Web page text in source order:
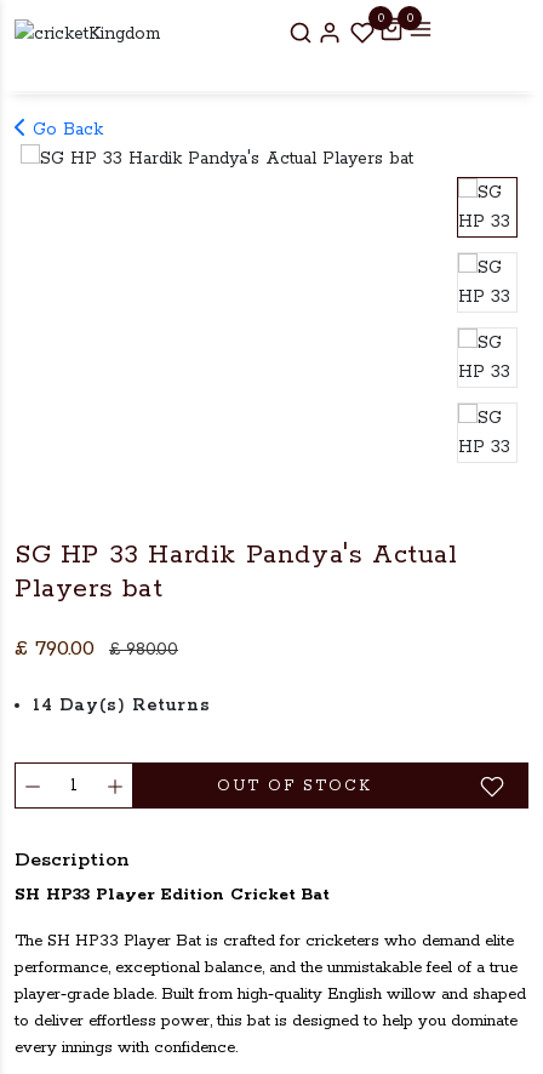
0 0
Go Back
SG HP 33 Hardik Pandya's Actual
Players bat
£ 790.00 £ 980.00
14 Day(s) Returns
OUT OF STOCK
Description
SH HP33 Player Edition Cricket Bat
The SH HP33 Player Bat is crafted for cricketers who demand elite
performance, exceptional balance, and the unmistakable feel of a true
player‑grade blade. Built from high‑quality English willow and shaped
to deliver effortless power, this bat is designed to help you dominate
every innings with confidence.